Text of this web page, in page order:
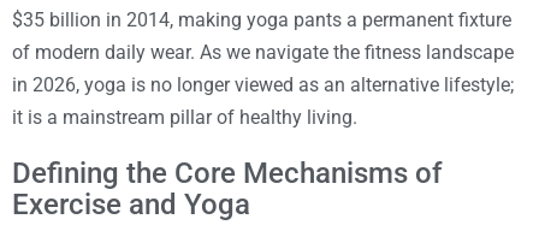
$35 billion in 2014, making yoga pants a permanent fixture
of modern daily wear. As we navigate the fitness landscape
in 2026, yoga is no longer viewed as an alternative lifestyle;
it is a mainstream pillar of healthy living.
Defining the Core Mechanisms of
Exercise and Yoga